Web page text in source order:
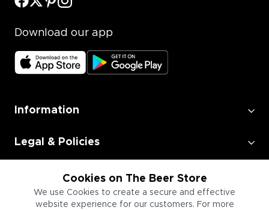
Cookies on The Beer Store
We use Cookies to create a secure and effective
website experience for our customers. For more
Download our app
Information
Legal & Policies
Employment
Information for Businesses